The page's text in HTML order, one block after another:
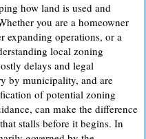
how land is used and
you are a homeowner
expanding operations, or a
local zoning
delays and legal
by municipality, and are
of potential zoning
can make the difference
stalls before it begins. In